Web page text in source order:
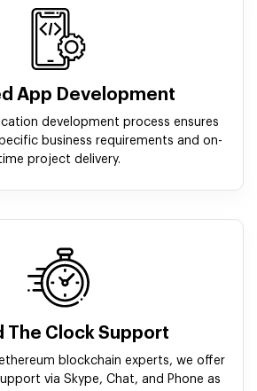
App Development
development process ensures
business requirements and on-
project delivery.
The Clock Support
blockchain experts, we offer
via Skype, Chat, and Phone as